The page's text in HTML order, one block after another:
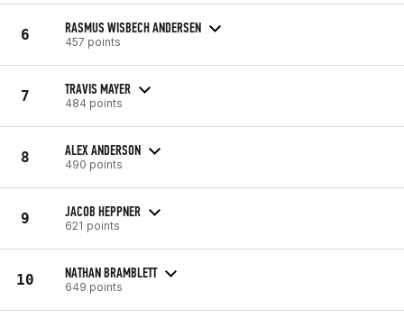
6 RASMUS WISBECH ANDERSEN
457 points
7 TRAVIS MAYER
484 points
8 ALEX ANDERSON
490 points
9 JACOB HEPPNER
621 points
10 NATHAN BRAMBLETT
649 points